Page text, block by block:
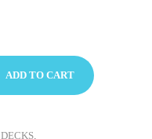
ADD TO CART
DECKS,